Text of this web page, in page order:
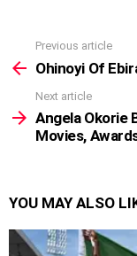
more
Previous article
Ohinoyi Of
Next article
Angela Okorie
Movies,
YOU MAY ALSO